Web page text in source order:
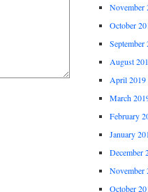
November
October
September
August
April 2019
March
February
January
December
November
October